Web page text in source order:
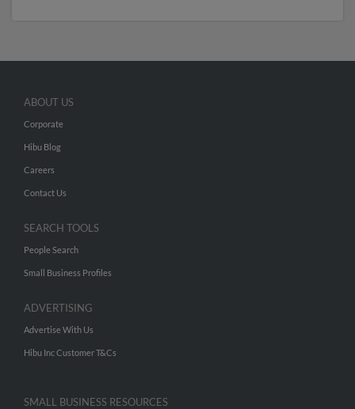
ABOUT US
Corporate
Hibu Blog
Careers
Contact Us
SEARCH TOOLS
People Search
Small Business Profiles
ADVERTISING
Advertise With Us
Hibu Inc Customer T&Cs
SMALL BUSINESS RESOURCES